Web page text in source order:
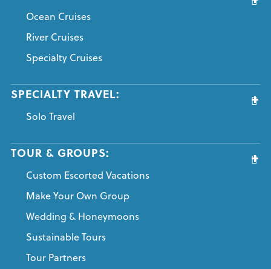
Ocean Cruises
River Cruises
Specialty Cruises
SPECIALTY TRAVEL:
Solo Travel
TOUR & GROUPS:
Custom Escorted Vacations
Make Your Own Group
Wedding & Honeymoons
Sustainable Tours
Tour Partners